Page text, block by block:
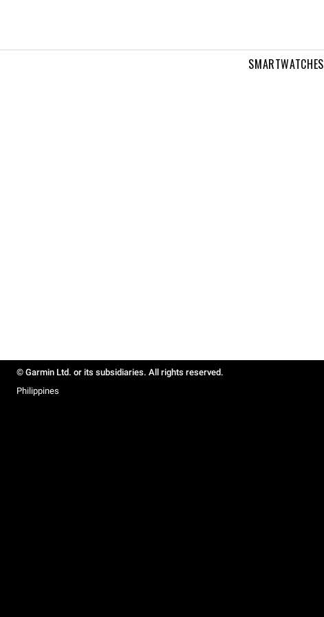
SMARTWATCHES
© Garmin Ltd. or its subsidiaries. All rights reserved.
Philippines